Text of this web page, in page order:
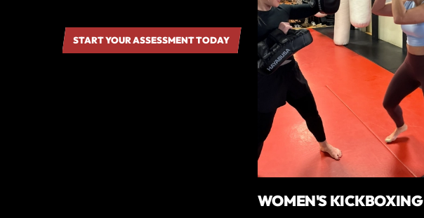
START YOUR ASSESSMENT TODAY
WOMEN'S KICKBOXING